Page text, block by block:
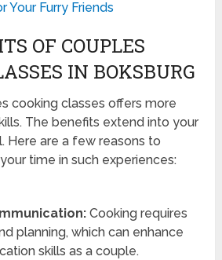
Your Furry Friends
OF COUPLES
IN BOKSBURG
cooking classes offers more
The benefits extend into your
Here are a few reasons to
time in such experiences:
Cooking requires
planning, which can enhance
skills as a couple.